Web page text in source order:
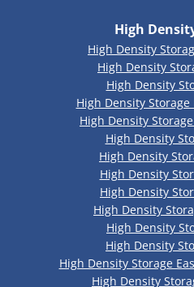
High
High Density
High Density
High Density
High Density
High Density
High Density
High Density
High Density
High Density
High Density
High Density
High Density
High Density Storage
High Density